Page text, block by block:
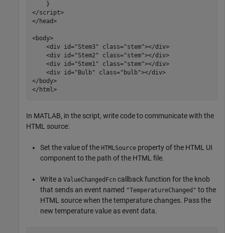
    }
</script>
</head>
<body>
    <div id="Stem3" class="stem"></div>
    <div id="Stem2" class="stem"></div>
    <div id="Stem1" class="stem"></div>
    <div id="Bulb" class="bulb"></div>
</body>
</html>
In MATLAB, in the script, write code to communicate with the
HTML source:
Set the value of the HTMLSource property of the HTML UI
component to the path of the HTML file.
Write a ValueChangedFcn callback function for the knob
that sends an event named "TemperatureChanged" to the
HTML source when the temperature changes. Pass the
new temperature value as event data.